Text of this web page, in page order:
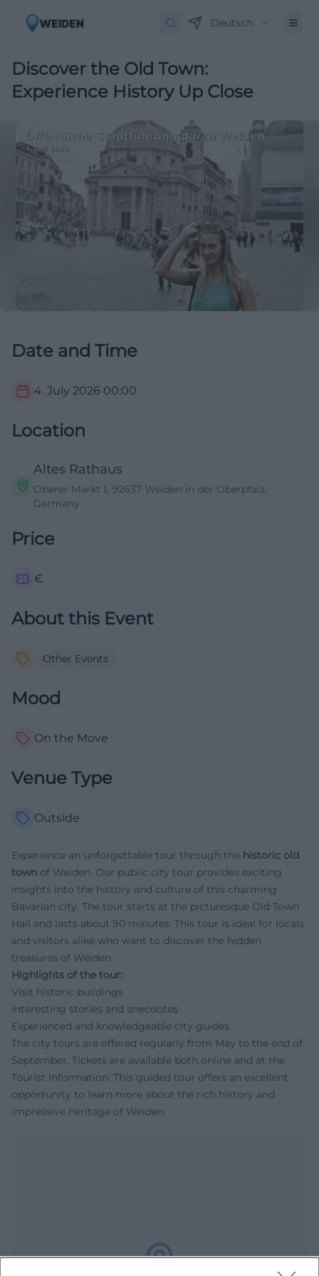
Deutsch
Discover the Old Town:
Experience History Up Close
Date and Time
4. July 2026 00:00
Location
Altes Rathaus
Oberer Markt 1, 92637 Weiden in der Oberpfalz,
Germany
Price
€
About this Event
Other Events
Mood
On the Move
Venue Type
Outside
Experience an unforgettable tour through the historic old
town of Weiden. Our public city tour provides exciting
insights into the history and culture of this charming
Bavarian city. The tour starts at the picturesque Old Town
Hall and lasts about 90 minutes. This tour is ideal for locals
and visitors alike who want to discover the hidden
treasures of Weiden.
Highlights of the tour:
Visit historic buildings
Interesting stories and anecdotes
Experienced and knowledgeable city guides
The city tours are offered regularly from May to the end of
September. Tickets are available both online and at the
Tourist Information. This guided tour offers an excellent
opportunity to learn more about the rich history and
impressive heritage of Weiden.